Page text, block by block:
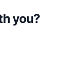
you?